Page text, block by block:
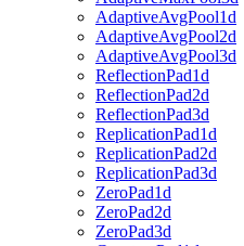
AdaptiveAvgPool1d
AdaptiveAvgPool2d
AdaptiveAvgPool3d
ReflectionPad1d
ReflectionPad2d
ReflectionPad3d
ReplicationPad1d
ReplicationPad2d
ReplicationPad3d
ZeroPad1d
ZeroPad2d
ZeroPad3d